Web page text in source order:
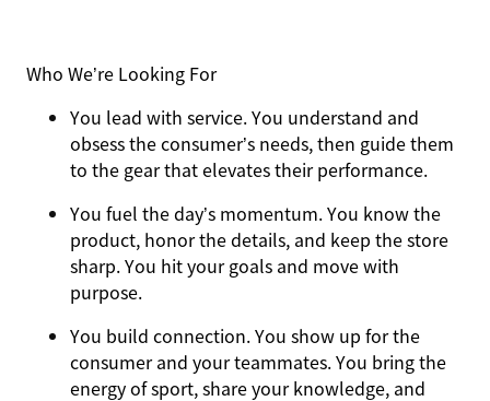
Who We’re Looking For
You lead with service.You understand and
obsess the consumer’s needs, then guide them
to the gear that elevates their performance.
You fuel the day’s momentum. You know the
product, honor the details, and keep the store
sharp. You hit your goals and move with
purpose.
You build connection. You show up for the
consumer and your teammates. You bring the
energy of sport, share your knowledge, and